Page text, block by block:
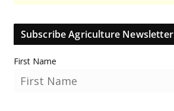
Subscribe Agriculture Newsletter
First Name